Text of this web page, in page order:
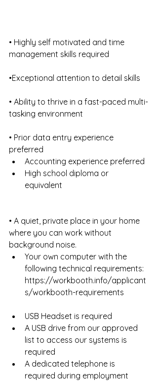
• Highly self motivated and time
management skills required
•Exceptional attention to detail skills
• Ability to thrive in a fast-paced multi-
tasking environment
• Prior data entry experience
preferred
Accounting experience preferred
High school diploma or
equivalent
• A quiet, private place in your home
where you can work without
background noise.
Your own computer with the
following technical requirements:
https://workbooth.info/applicant
s/workbooth-requirements
USB Headset is required
A USB drive from our approved
list to access our systems is
required
A dedicated telephone is
required during employment